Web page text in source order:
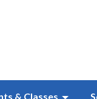
& Classes